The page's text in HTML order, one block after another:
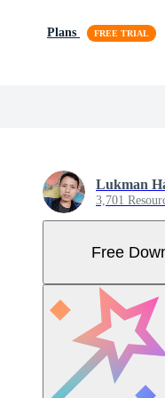
Plans
Lukman
3,701
Free